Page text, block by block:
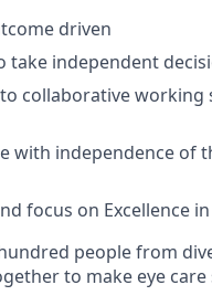
driven
take independent
collaborative
with independence of
focus on Excellence
people from
to make eye